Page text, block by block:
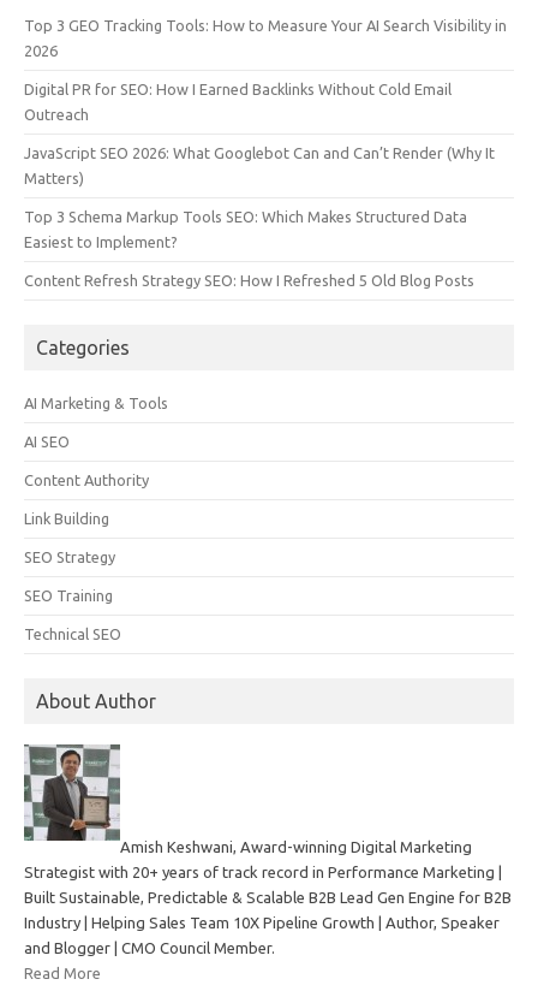
Top 3 GEO Tracking Tools: How to Measure Your AI Search Visibility in
2026
Digital PR for SEO: How I Earned Backlinks Without Cold Email
Outreach
JavaScript SEO 2026: What Googlebot Can and Can’t Render (Why It
Matters)
Top 3 Schema Markup Tools SEO: Which Makes Structured Data
Easiest to Implement?
Content Refresh Strategy SEO: How I Refreshed 5 Old Blog Posts
Categories
AI Marketing & Tools
AI SEO
Content Authority
Link Building
SEO Strategy
SEO Training
Technical SEO
About Author
Amish Keshwani, Award-winning Digital Marketing
Strategist with 20+ years of track record in Performance Marketing |
Built Sustainable, Predictable & Scalable B2B Lead Gen Engine for B2B
Industry | Helping Sales Team 10X Pipeline Growth | Author, Speaker
and Blogger | CMO Council Member.
Read More